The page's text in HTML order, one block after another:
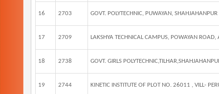
16 2703 GOVT. POLYTECHNIC, PUWAYAN, SHAHJAHANPUR
17 2709 LAKSHYA TECHNICAL CAMPUS, POWAYAN
18 2738 GOVT. GIRLS
19 2744 KINETIC INSTITUTE OF PLOT NO. 26011 , VILL-